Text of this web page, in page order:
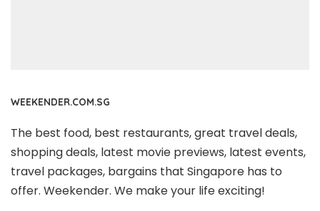
WEEKENDER.COM.SG
The best food, best restaurants, great travel deals,
shopping deals, latest movie previews, latest events,
travel packages, bargains that Singapore has to
offer. Weekender. We make your life exciting!